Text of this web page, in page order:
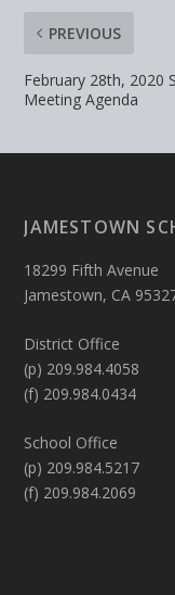
PREVIOUS
February 28th, 2020
Meeting Agenda
JAMESTOWN
18299 Fifth Avenue
Jamestown, CA
District Office
(p) 209.984.4058
(f) 209.984.0434
School Office
(p) 209.984.5217
(f) 209.984.2069